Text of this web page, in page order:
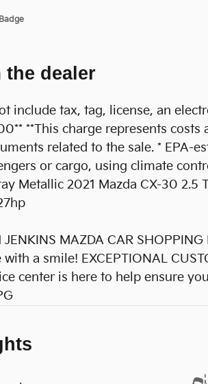
the dealer
include tax, tag, license, an
**This charge represents
related to the sale. * EPA-
or cargo, using climate
Metallic 2021 Mazda CX-30
JENKINS MAZDA CAR
a smile! EXCEPTIONAL
center is here to help ensure